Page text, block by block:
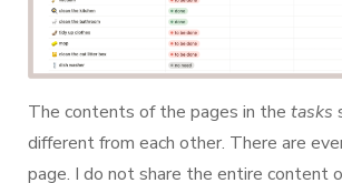
The contents of the pages in the tasks
different from each other. There are
page. I do not share the entire content